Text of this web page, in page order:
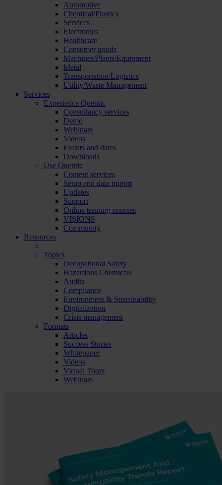
Automotive
Chemical/Plastics
Services
Electronics
Healthcare
Consumer goods
Machines/Plants/Equipment
Metal
Transportation/Logistics
Utility/Waste Management
Services
Experience Quentic
Consultancy services
Demo
Webinars
Videos
Events and dates
Downloads
Use Quentic
Content services
Setup and data import
Updates
Support
Online training courses
VISIONS
Community
Resources
Topics
Occupational Safety
Hazardous Chemicals
Audits
Compliance
Environment & Sustainability
Digitalization
Crisis management
Formats
Articles
Success Stories
Whitepaper
Videos
Virtual Tours
Webinars